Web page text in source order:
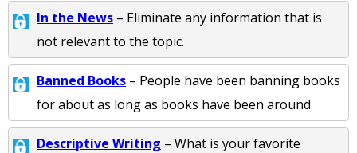
In the News – Eliminate any information that is
not relevant to the topic.
Banned Books – People have been banning books
for about as long as books have been around.
Descriptive Writing – What is your favorite